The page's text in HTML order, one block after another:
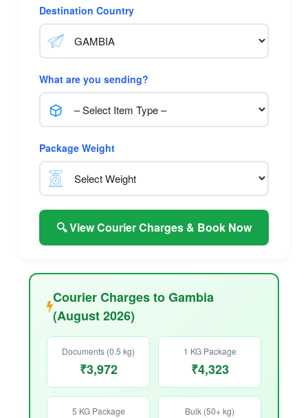
Destination Country
What are you sending?
Package Weight
🔍 View Courier Charges & Book Now
Courier Charges to Gambia
(August 2026)
Documents (0.5 kg)
₹3,972
1 KG Package
₹4,323
5 KG Package Bulk (50+ kg)